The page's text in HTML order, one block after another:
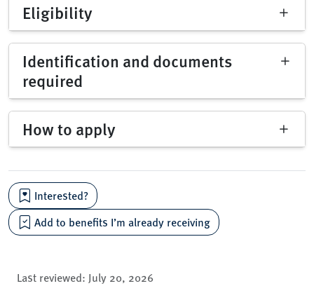
Eligibility
Identification and documents
required
How to apply
Interested?
Add to benefits I’m already receiving
Last reviewed: July 20, 2026